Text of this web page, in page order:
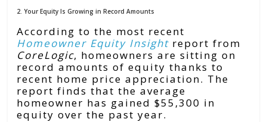
2. Your Equity Is Growing in Record Amounts
According to the most recent
Homeowner Equity Insight report from
CoreLogic, homeowners are sitting on
record amounts of equity thanks to
recent home price appreciation. The
report finds that the average
homeowner has gained $55,300 in
equity over the past year.